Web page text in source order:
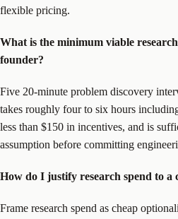
flexible pricing.
What is the minimum viable
founder?
Five 20-minute problem discovery
takes roughly four to six hours
less than $150 in incentives, and is
assumption before committing
How do I justify research spend to a
Frame research spend as cheap